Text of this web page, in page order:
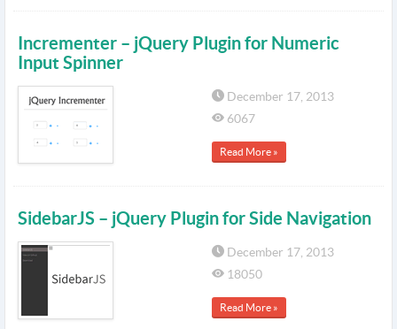
Incrementer – jQuery Plugin for Numeric
Input Spinner
December 17, 2013
6067
Read More »
SidebarJS – jQuery Plugin for Side Navigation
December 17, 2013
18050
Read More »